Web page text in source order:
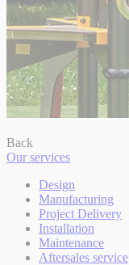
Back
Our services
Design
Manufacturing
Project Delivery
Installation
Maintenance
Aftersales service